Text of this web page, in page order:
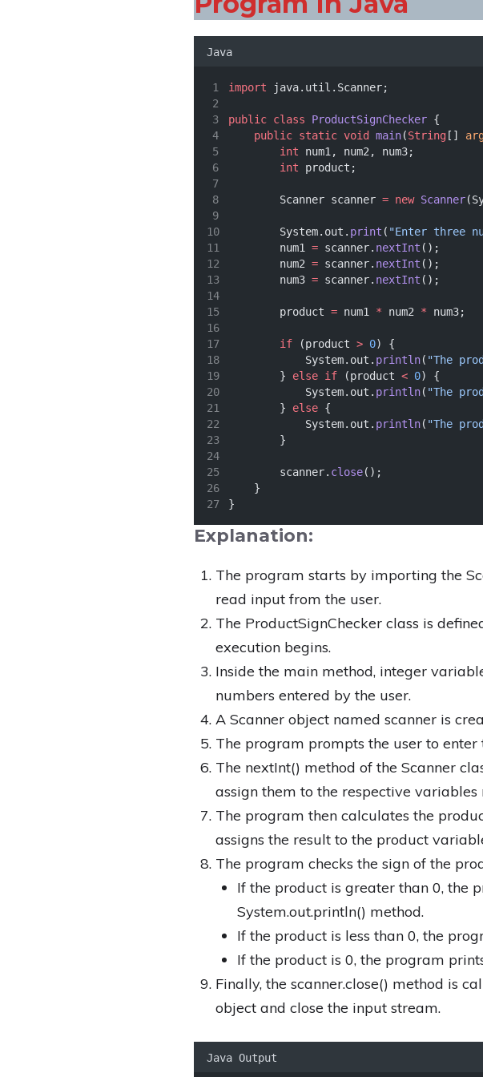
Java
import java.util.Scanner;
public class ProductSignChecker {
public static void main(String[]
int num1, num2, num3;
int product;
        Scanner scanner
= new Scanner
        System.out.
print ( "Enter three
        num1
= scanner. nextInt ();
        num2
= scanner. nextInt ();
        num3
= scanner. nextInt ();
        product
= num1 * num2 * num3;
if (product > 0) {
            System.out.
println( "The
        }
else if (product < 0) {
            System.out.
println( "The
        }
else {
            System.out.
println( "The
        }
        scanner.
close();
    }
}
Explanation:
The program starts by importing the
read input from the user.
The ProductSignChecker class is
execution begins.
Inside the main method, integer
numbers entered by the user.
A Scanner object named scanner is
The program prompts the user to
The nextInt() method of the Scanner
assign them to the respective
The program then calculates the
assigns the result to the product
The program checks the sign of the
If the product is greater than 0, the
System.out.println() method.
If the product is less than 0, the
If the product is 0, the program
Finally, the scanner.close() method is
object and close the input stream.
Java Output